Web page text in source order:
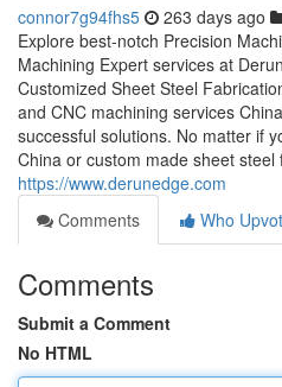
connor7g94fhs5 263 days ago
Explore best-notch Precision
Machining Expert services at
Customized Sheet Steel
and CNC machining services
successful solutions. No matter if
China or custom made sheet
https://www.derunedge.com
Comments
Who
Comments
Submit a Comment
No HTML